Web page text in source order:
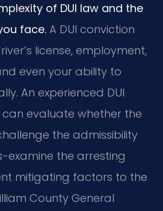
of DUI law and the
face. A DUI conviction
license, employment,
even your ability to
An experienced DUI
evaluate whether the
the admissibility
examine the arresting
mitigating factors to the
County General